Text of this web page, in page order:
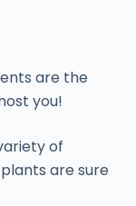
are the
you!
of
are sure